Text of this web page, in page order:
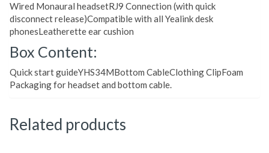
Wired Monaural headsetRJ9 Connection (with quick
disconnect release)Compatible with all Yealink desk
phonesLeatherette ear cushion
Box Content:
Quick start guideYHS34MBottom CableClothing ClipFoam
Packaging for headset and bottom cable.
Related products